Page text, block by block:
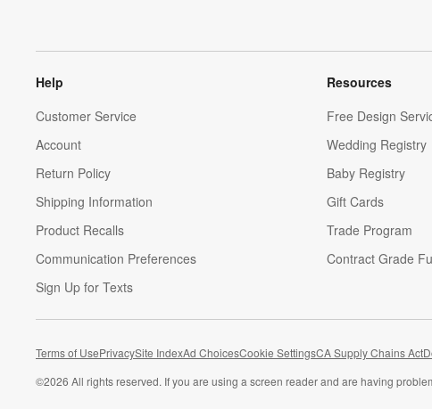
Help
Customer Service
Account
Return Policy
Shipping Information
Product Recalls
Communication Preferences
Sign Up for Texts
Resources
Free Design
Wedding Registry
Baby Registry
Gift Cards
Trade Program
Contract Grade
Terms of UsePrivacySite IndexAd ChoicesCookie SettingsCA Supply Chains Act
©2026 All rights reserved. If you are using a screen reader and are having